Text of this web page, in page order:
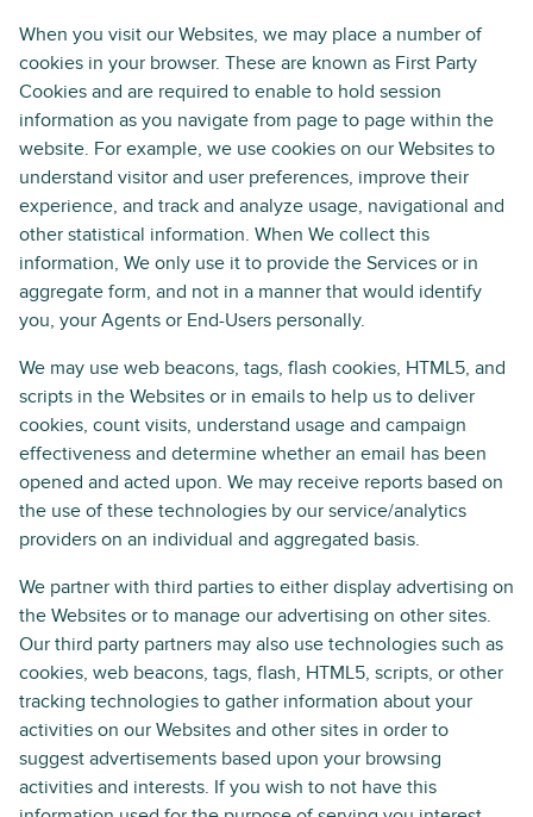
When you visit our Websites, we may place a number of
cookies in your browser. These are known as First Party
Cookies and are required to enable to hold session
information as you navigate from page to page within the
website. For example, we use cookies on our Websites to
understand visitor and user preferences, improve their
experience, and track and analyze usage, navigational and
other statistical information. When We collect this
information, We only use it to provide the Services or in
aggregate form, and not in a manner that would identify
you, your Agents or End-Users personally.
We may use web beacons, tags, flash cookies, HTML5, and
scripts in the Websites or in emails to help us to deliver
cookies, count visits, understand usage and campaign
effectiveness and determine whether an email has been
opened and acted upon. We may receive reports based on
the use of these technologies by our service/analytics
providers on an individual and aggregated basis.
We partner with third parties to either display advertising on
the Websites or to manage our advertising on other sites.
Our third party partners may also use technologies such as
cookies, web beacons, tags, flash, HTML5, scripts, or other
tracking technologies to gather information about your
activities on our Websites and other sites in order to
suggest advertisements based upon your browsing
activities and interests. If you wish to not have this